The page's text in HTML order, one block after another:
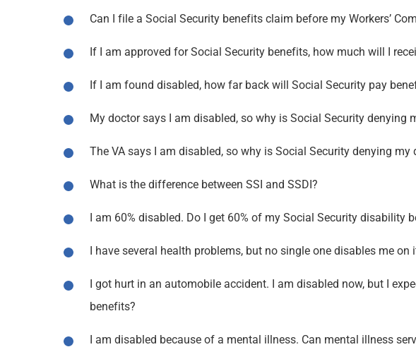
Can I file a Social Security benefits claim before my Workers’
If I am approved for Social Security benefits, how much will I
If I am found disabled, how far back will Social Security pay
My doctor says I am disabled, so why is Social Security denying
The VA says I am disabled, so why is Social Security denying
What is the difference between SSI and SSDI?
I am 60% disabled. Do I get 60% of my Social Security disability
I have several health problems, but no single one disables me
I got hurt in an automobile accident. I am disabled now, but I
benefits?
I am disabled because of a mental illness. Can mental illness